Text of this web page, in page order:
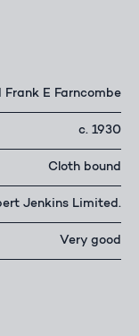
E Farncombe
c. 1930
Cloth bound
Jenkins Limited.
Very good